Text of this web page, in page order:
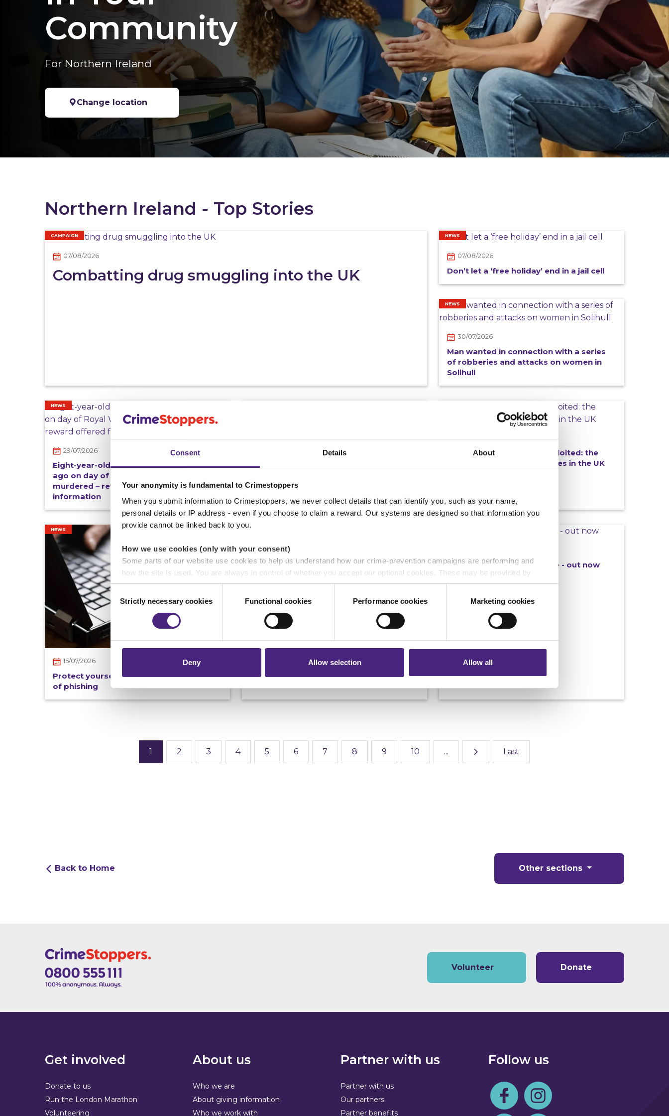
Consent Details About
Your anonymity is fundamental to Crimestoppers
When you submit information to Crimestoppers, we never collect details that can identify you, such as your name,
personal details or IP address - even if you choose to claim a reward. Our systems are designed so that information you
provide cannot be linked back to you.
How we use cookies (only with your consent)
Some parts of our website use cookies to help us understand how our crime-prevention campaigns are performing and
how the site is used. You are always in control of whether you accept our optional cookies. These may be provided by
analytics or marketing partners and are used for measurement purposes only.
Importantly, information you pass on about crime to Crimestoppers is never shared with marketing partners. Even if you
Consent
Selection
Strictly necessary cookies Functional cookies Performance cookies Marketing cookies
Deny Allow selection Allow all
Community
For Northern Ireland
Change location
Northern Ireland - Top Stories
CAMPAIGN
07/08/2026
Combatting drug smuggling into the UK
NEWS
07/08/2026
Don’t let a ‘free holiday’ end in a jail cell
NEWS
30/07/2026
Man wanted in connection with a series
of robberies and attacks on women in
Solihull
NEWS
29/07/2026
Eight-year-old Vishal, last seen 45 years
ago on day of Royal Wedding, found
murdered – reward offered for
information
27/07/2026
UK domestic abuse reached record high
16/07/2026
Missing, controlled and exploited: the
hidden reality of County Lines in the UK
NEWS
15/07/2026
Protect yourself from becoming a victim
of phishing
NEWS
06/07/2026
Crimestoppers welcomes Policing
New Connections magazine - out now
1 2 3 4 5 6 7 8 9 10 ... Last
Back to Home Other sections
Volunteer Donate
Get involved
Donate to us
Run the London Marathon
Volunteering
About us
Who we are
About giving information
Who we work with
Partner with us
Partner with us
Our partners
Partner benefits
Follow us
Follow us on Facebook
Follow us on Instagram